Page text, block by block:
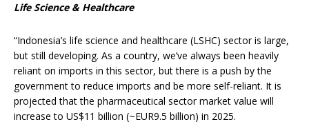
Life Science & Healthcare
“Indonesia’s life science and healthcare (LSHC) sector is large,
but still developing. As a country, we’ve always been heavily
reliant on imports in this sector, but there is a push by the
government to reduce imports and be more self-reliant. It is
projected that the pharmaceutical sector market value will
increase to US$11 billion (~EUR9.5 billion) in 2025.